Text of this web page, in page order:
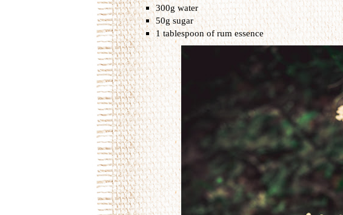
300g water
50g sugar
1 tablespoon of rum essence